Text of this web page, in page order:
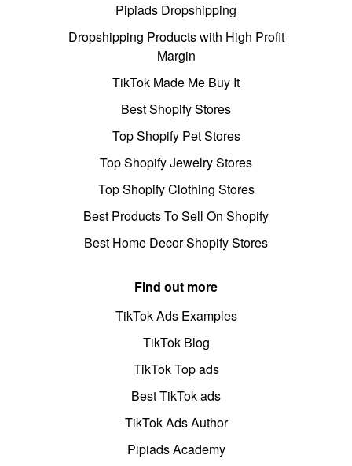
Pipiads Dropshipping
Dropshipping Products with High Profit
Margin
TikTok Made Me Buy It
Best Shopify Stores
Top Shopify Pet Stores
Top Shopify Jewelry Stores
Top Shopify Clothing Stores
Best Products To Sell On Shopify
Best Home Decor Shopify Stores
Find out more
TikTok Ads Examples
TikTok Blog
TikTok Top ads
Best TikTok ads
TikTok Ads Author
Pipiads Academy